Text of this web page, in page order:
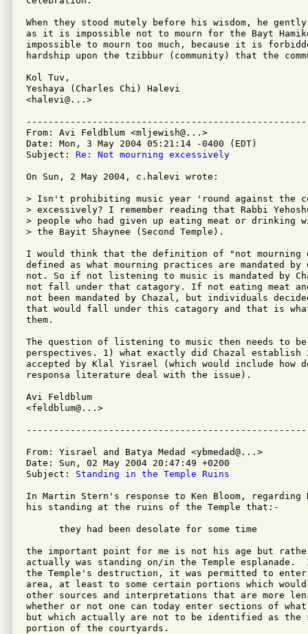
When they stood mutely before his wisdom, he
as it is impossible not to mourn for the Bayt
impossible to mourn too much, because it is
hardship upon the tzibbur (community) that the
Kol Tuv,
Yeshaya (Charles Chi) Halevi
<halevi@...>
From: Avi Feldblum <mljewish@...>
Date: Mon, 3 May 2004 05:21:14 -0400 (EDT)
Subject: Re: Not mourning excessively
On Sun, 2 May 2004, c.halevi wrote:
> Isn't prohibiting music year 'round against the
> excessively? I remember reading that Rabbi
> people who had given up eating meat or
> the Bayit Shaynee (Second Temple).
I would think that the definition of "not mourning
defined as what mourning practices are mandated by
not. So if not listening to music is mandated by
not fall under that catagory. If not eating meat
not been mandated by Chazal, but individuals
that would fall under this catagory and that is
them.
The question of listening to music then needs to be
perspectives. 1) what exactly did Chazal establish
accepted by Klal Yisrael (which would include how
responsa literature deal with the issue).
Avi Feldblum
<feldblum@...>
From: Yisrael and Batya Medad <ybmedad@...>
Date: Sun, 02 May 2004 20:47:49 +0200
Subject: Standing in the Temple Ruins
In Martin Stern's response to Ken Bloom, regarding
his standing at the ruins of the Temple that:-
      they had been desolate for some time
the important point for me is not his age but
actually was standing on/in the Temple
the Temple's destruction, it was permitted to enter
area, at least to some certain portions which
other sources and interpretations that are more
whether or not one can today enter sections of
but which actually are not to be identified as the
portion of the courtyards.